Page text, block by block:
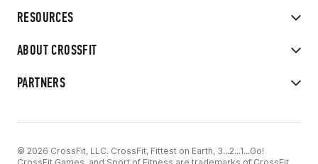
RESOURCES
ABOUT CROSSFIT
PARTNERS
© 2026 CrossFit, LLC. CrossFit, Fittest on Earth, 3...2...1...Go!